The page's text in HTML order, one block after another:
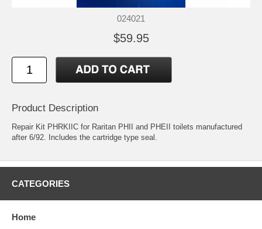
024021
$59.95
Product Description
Repair Kit PHRKIIC for Raritan PHII and PHEII toilets manufactured
after 6/92. Includes the cartridge type seal.
CATEGORIES
Home